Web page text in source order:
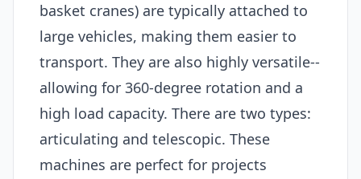
basket cranes) are typically attached to
large vehicles, making them easier to
transport. They are also highly versatile--
allowing for 360-degree rotation and a
high load capacity. There are two types:
articulating and telescopic. These
machines are perfect for projects